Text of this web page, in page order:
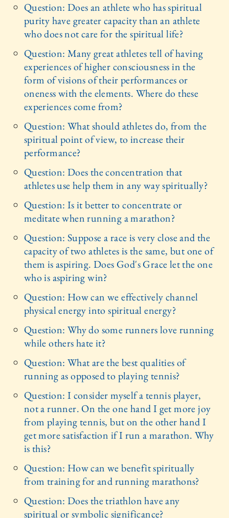
Question: Does an athlete who has spiritual
purity have greater capacity than an athlete
who does not care for the spiritual life?
Question: Many great athletes tell of having
experiences of higher consciousness in the
form of visions of their performances or
oneness with the elements. Where do these
experiences come from?
Question: What should athletes do, from the
spiritual point of view, to increase their
performance?
Question: Does the concentration that
athletes use help them in any way spiritually?
Question: Is it better to concentrate or
meditate when running a marathon?
Question: Suppose a race is very close and the
capacity of two athletes is the same, but one of
them is aspiring. Does God's Grace let the one
who is aspiring win?
Question: How can we effectively channel
physical energy into spiritual energy?
Question: Why do some runners love running
while others hate it?
Question: What are the best qualities of
running as opposed to playing tennis?
Question: I consider myself a tennis player,
not a runner. On the one hand I get more joy
from playing tennis, but on the other hand I
get more satisfaction if I run a marathon. Why
is this?
Question: How can we benefit spiritually
from training for and running marathons?
Question: Does the triathlon have any
spiritual or symbolic significance?